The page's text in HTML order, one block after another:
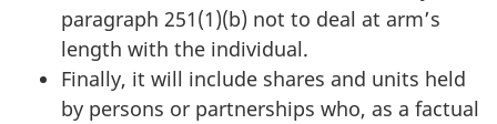
paragraph 251(1)(b) not to deal at arm’s
length with the individual.
Finally, it will include shares and units held
by persons or partnerships who, as a factual